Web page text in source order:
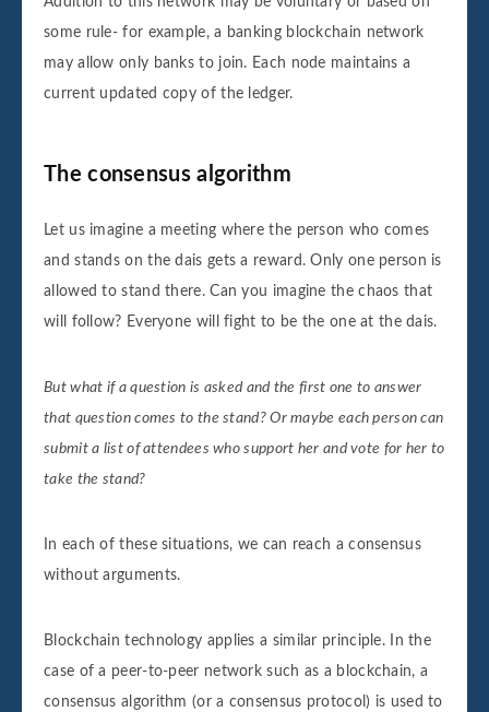
Data for this block is:
Sender: Sender9
Receiver: Receiver9
Amount: 9000
Data for this block is:
Sender: Sender10
Receiver: Receiver10
Amount: 10000
Its hash is
some rule- for example, a banking blockchain network
may allow only banks to join. Each node maintains a
current updated copy of the ledger.
The consensus algorithm
Let us imagine a meeting where the person who comes
and stands on the dais gets a reward. Only one person is
allowed to stand there. Can you imagine the chaos that
will follow? Everyone will fight to be the one at the dais.
But what if a question is asked and the first one to answer
that question comes to the stand? Or maybe each person can
submit a list of attendees who support her and vote for her to
take the stand?
In each of these situations, we can reach a consensus
without arguments.
Blockchain technology applies a similar principle. In the
case of a peer-to-peer network such as a blockchain, a
consensus algorithm (or a consensus protocol) is used to